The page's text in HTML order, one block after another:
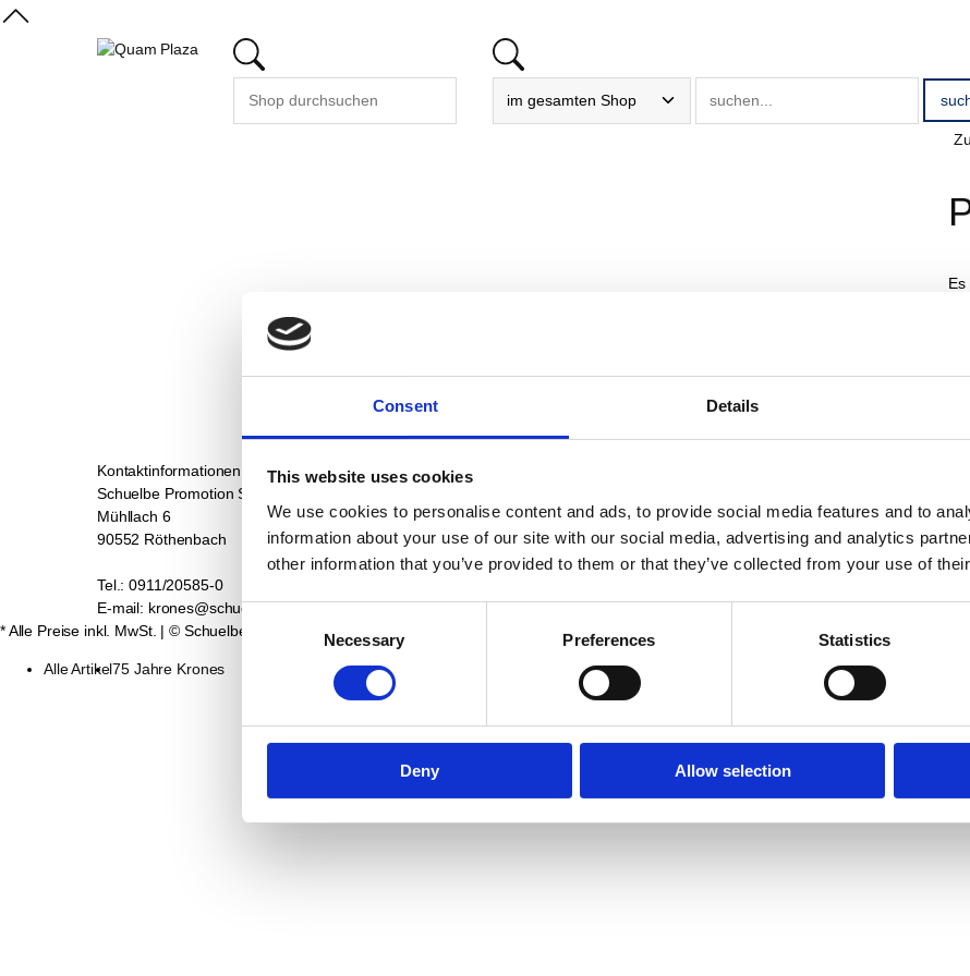
Consent Details
This website uses cookies
We use cookies to personalise content and ads, to provide social media features and to
information about your use of our site with our social media, advertising and analytics
other information that you’ve provided to them or that they’ve collected from your use of
Consent
Selection
Necessary Preferences Statistics
Deny Allow selection
Es
Kontaktinformationen
Schuelbe Promotion Service GmbH
Mühllach 6
90552 Röthenbach
Tel.: 0911/20585-0
E-mail: krones@schuelbe.de
Support
Datenschutz
Impressum
Retourenabwicklung
Widerrufsbelehrung für Verbaucher
* Alle Preise inkl. MwSt. | © Schuelbe Promotion Service GmbH
Alle Artikel75 Jahre Krones